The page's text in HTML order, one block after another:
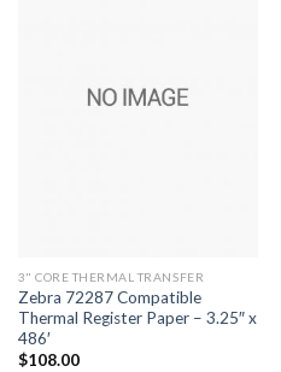
3" CORE THERMAL TRANSFER
Zebra 72287 Compatible
Thermal Register Paper – 3.25″ x
486′
$108.00